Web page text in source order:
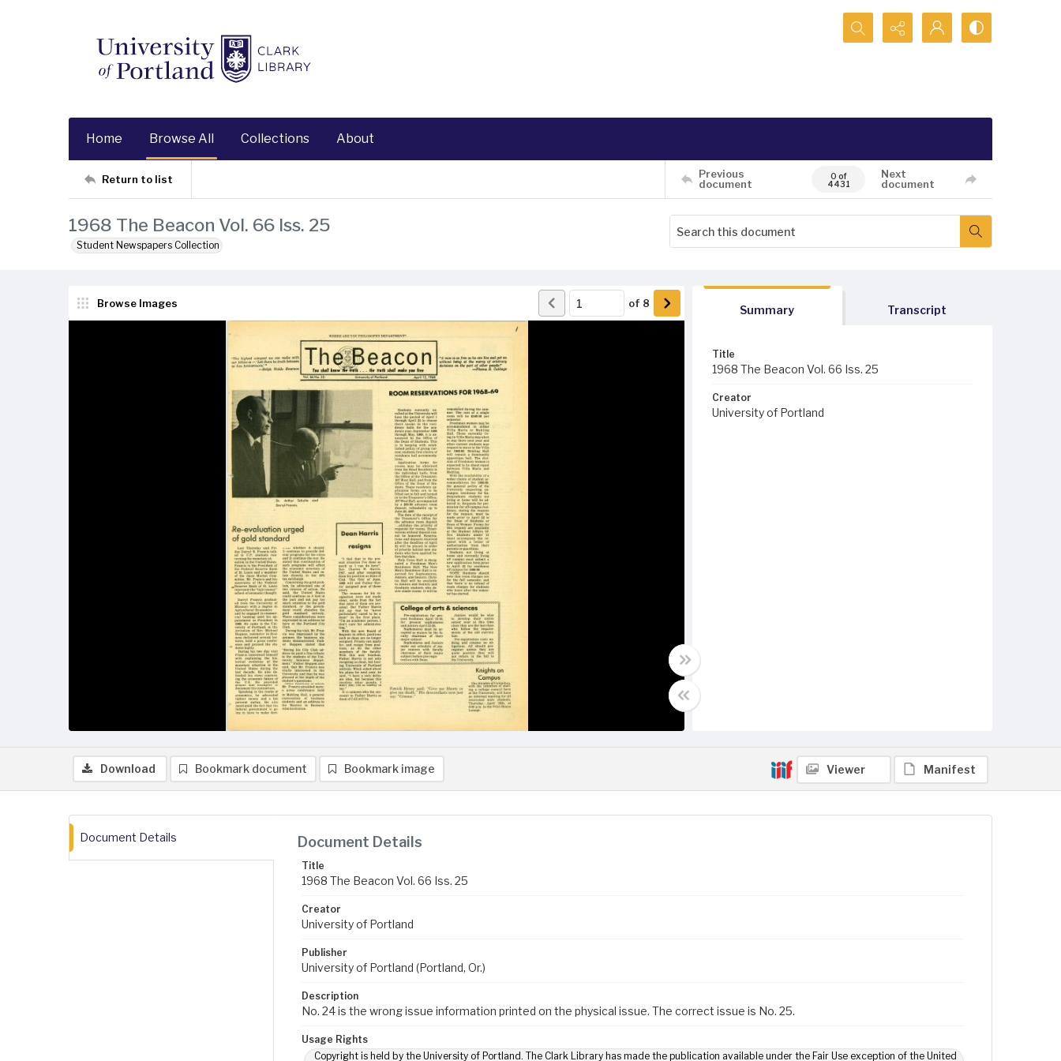
Search...
Home Browse All Collections About
Return to list
Previous
document
0 of
4431
Next
document
1968 The Beacon Vol. 66 Iss. 25
Student Newspapers Collection
Browse Images of 8
Summary Transcript
Title
1968 The Beacon Vol. 66 Iss. 25
Creator
University of Portland
Download Bookmark document Bookmark image Viewer Manifest
Document Details Document Details
Title
1968 The Beacon Vol. 66 Iss. 25
Creator
University of Portland
Publisher
University of Portland (Portland, Or.)
Description
No. 24 is the wrong issue information printed on the physical issue. The correct issue is No. 25.
Usage Rights
Copyright is held by the University of Portland. The Clark Library has made the publication available under the Fair Use exception of the United